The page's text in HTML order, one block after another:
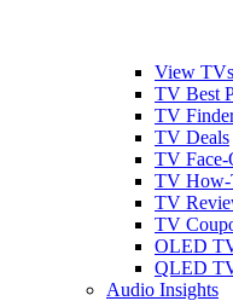
View TVs
TV Best
TV
TV Deals
TV Face-
TV How-
TV
TV
OLED
QLED
Audio Insights